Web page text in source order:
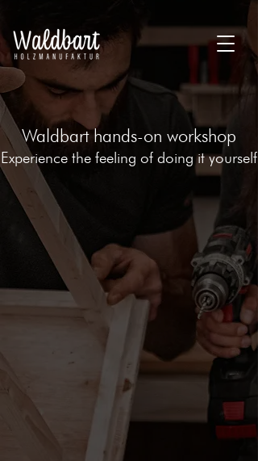
Waldbart hands-on workshop
Experience the feeling of doing it yourself